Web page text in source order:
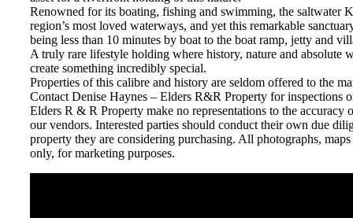
Renowned for its boating, fishing and swimming, the saltwater
region’s most loved waterways, and yet this remarkable
being less than 10 minutes by boat to the boat ramp, jetty and
A truly rare lifestyle holding where history, nature and absolute
create something incredibly special.
Properties of this calibre and history are seldom offered to the
Contact Denise Haynes – Elders R&R Property for inspections
Elders R & R Property make no representations to the
our vendors. Interested parties should conduct their own due
property they are considering purchasing. All photographs, maps
only, for marketing purposes.